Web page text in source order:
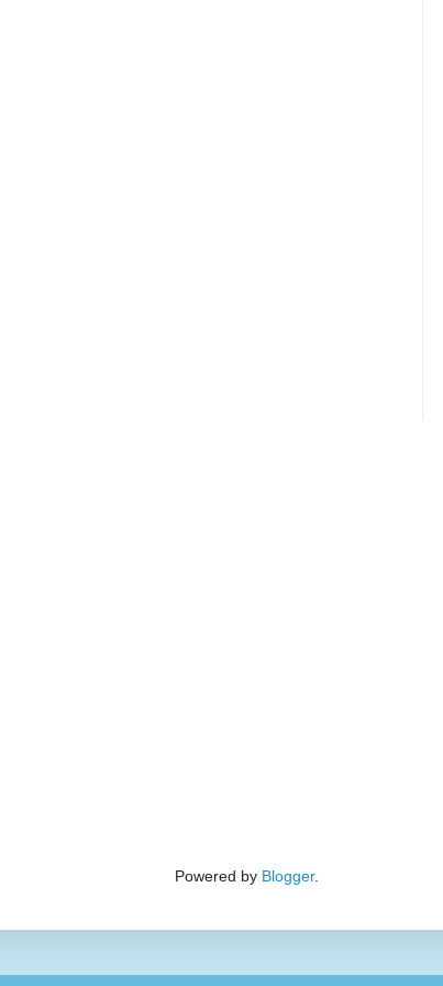
Powered by Blogger.